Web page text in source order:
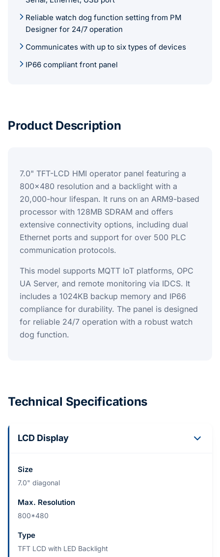
Reliable watch dog function setting from PM
Designer for 24/7 operation
Communicates with up to six types of devices
IP66 compliant front panel
Product Description
7.0" TFT-LCD HMI operator panel featuring a
800x480 resolution and a backlight with a
20,000-hour lifespan. It runs on an ARM9-based
processor with 128MB SDRAM and offers
extensive connectivity options, including dual
Ethernet ports and support for over 500 PLC
communication protocols.
This model supports MQTT IoT platforms, OPC
UA Server, and remote monitoring via IDCS. It
includes a 1024KB backup memory and IP66
compliance for durability. The panel is designed
for reliable 24/7 operation with a robust watch
dog function.
Technical Specifications
LCD Display
Size
7.0" diagonal
Max. Resolution
800*480
Type
TFT LCD with LED Backlight